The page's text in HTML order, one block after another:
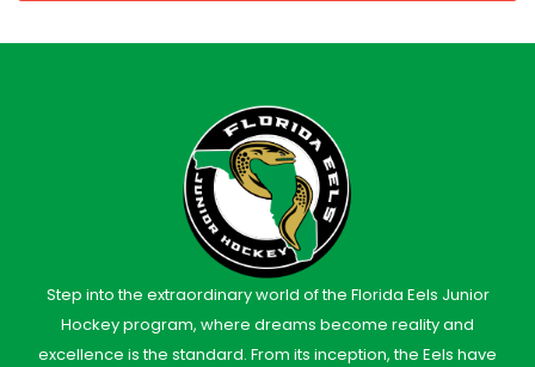
Step into the extraordinary world of the Florida Eels Junior
Hockey program, where dreams become reality and
excellence is the standard. From its inception, the Eels have